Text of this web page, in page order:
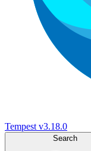
Tempest v3.18.0
Search